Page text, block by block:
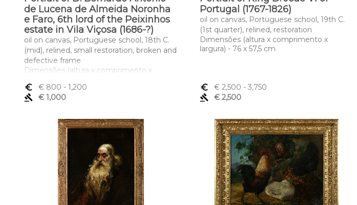
de Lucena de Almeida Noronha
e Faro, 6th lord of the Peixinhos
estate in Vila Viçosa (1686-?)
oil on canvas, Portuguese school, 18th C.
(mid), relined, small restoration, broken and
defective frame
Dimensões (altura x comprimento x
euro_symbol
€ 800 - 1,200
gavel
€ 1,000
Portugal (1767-1826)
oil on canvas, Portuguese school, 19th C.
(1st quarter), relined, restoration
Dimensões (altura x comprimento x
largura) - 76 x 57,5 cm
euro_symbol € 2,500 - 3,750
gavel
€ 2,500